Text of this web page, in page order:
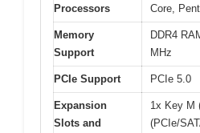
Processors
Core,
Memory
Support
DDR4
MHz
PCIe Support PCIe 5.0
Expansion
Slots and
1x Key M
(PCIe/